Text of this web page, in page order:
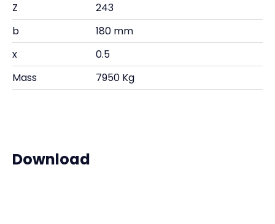
Z
243
b
180 mm
x
0.5
Mass
7950 Kg
Download